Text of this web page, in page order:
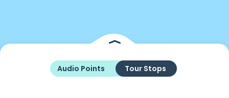
Audio Points Tour Stops